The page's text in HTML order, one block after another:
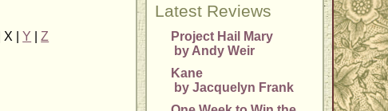
| X |Y |Z
Latest Reviews
Project Hail Mary
by Andy Weir
Kane
by Jacquelyn Frank